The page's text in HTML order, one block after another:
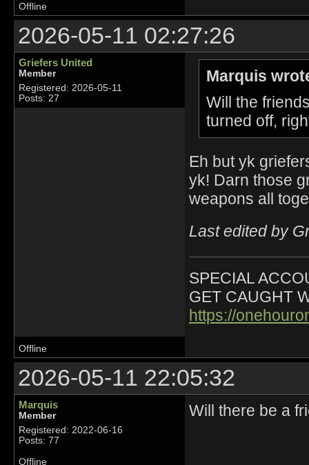
Offline
2026-05-11 02:27:26
Griefers United
Member
Registered: 2026-05-11
Posts: 27
Marquis
Will the
turned off,
Eh but yk
yk! Darn those
weapons all
Last edited by
SPECIAL
GET CAUGHT
https://
Offline
2026-05-11 22:05:32
Marquis
Member
Registered: 2022-06-16
Posts: 77
Will there be a
Offline